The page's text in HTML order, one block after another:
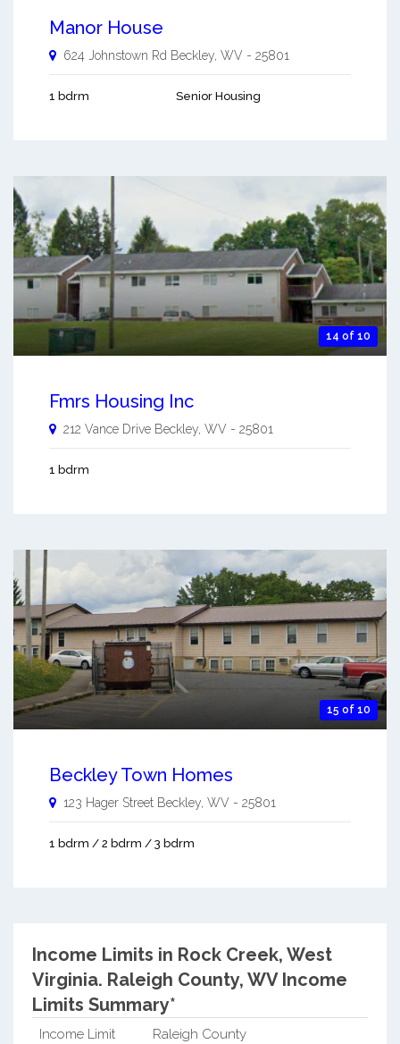
Manor House
624 Johnstown Rd Beckley WV - 25801
1 bdrm Senior Housing
14 of 10
Fmrs Housing Inc
212 Vance Drive Beckley, WV - 25801
1 bdrm
15 of 10
Beckley Town Homes
123 Hager Street Beckley, WV - 25801
1 bdrm / 2 bdrm / 3 bdrm
Income Limits in Rock Creek, West
Virginia. Raleigh County, WV Income
Limits Summary*
Income Limit
Raleigh County